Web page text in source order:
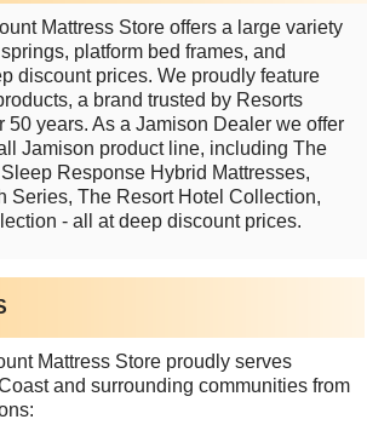
Mattress Store offers a large variety
platform bed frames, and
discount prices. We proudly feature
a brand trusted by Resorts
50 years. As a Jamison Dealer we offer
Jamison product line, including The
Response Hybrid Mattresses,
Series, The Resort Hotel Collection,
- all at deep discount prices.
Mattress Store proudly serves
and surrounding communities from